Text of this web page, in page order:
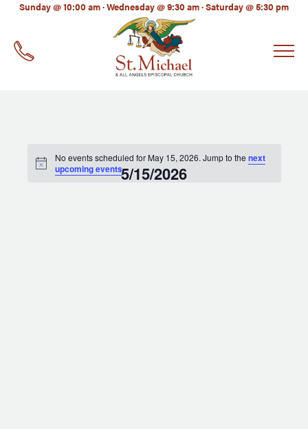
Sunday @ 10:00 am · Wednesday @ 9:30 am · Saturday @ 5:30 pm
No events scheduled for May 15, 2026. Jump to thenext
upcoming events.
5/15/2026
EMAIL*
LinkedIn